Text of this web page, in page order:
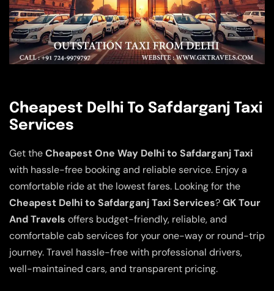
Cheapest Delhi To Safdarganj Taxi
Services
Get theCheapest One Way Delhi to Safdarganj Taxi
with hassle-free booking and reliable service. Enjoy a
comfortable ride at the lowest fares. Looking for the
Cheapest Delhi to Safdarganj Taxi Services?GK Tour
And Travels offers budget-friendly, reliable, and
comfortable cab services for your one-way or round-trip
journey. Travel hassle-free with professional drivers,
well-maintained cars, and transparent pricing.